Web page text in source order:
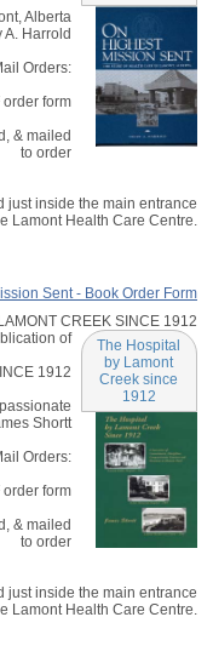
Alberta
A. Harrold
Orders:
form
& mailed
to order
just inside the main entrance
Lamont Health Care Centre.
Sent - Book Order Form
CREEK SINCE 1912
The Hospital
by Lamont
Creek since
1912
of
1912
Shortt
Orders:
form
& mailed
to order
just inside the main entrance
Lamont Health Care Centre.